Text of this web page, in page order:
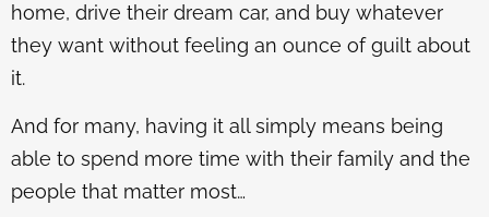
home, drive their dream car, and buy whatever
they want without feeling an ounce of guilt about
it.
And for many, having it all simply means being
able to spend more time with their family and the
people that matter most…